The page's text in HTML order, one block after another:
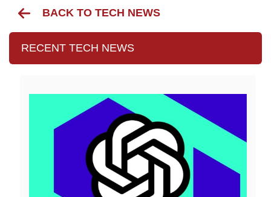
BACK TO TECH NEWS
RECENT TECH NEWS